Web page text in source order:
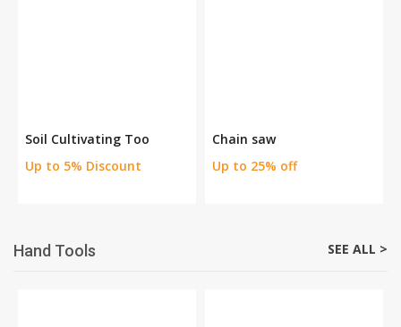
Soil Cultivating Too
Up to 5% Discount
Chain saw
Up to 25% off
Hand Tools SEE ALL >